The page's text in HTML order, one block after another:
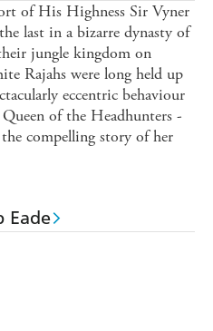
of His Highness Sir Vyner
last in a bizarre dynasty of
jungle kingdom on
Rajahs were long held up
eccentric behaviour
of the Headhunters -
compelling story of her
Eade